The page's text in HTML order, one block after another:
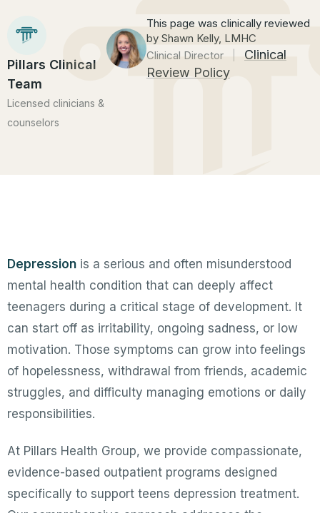
Pillars Clinical
Team
Licensed clinicians &
counselors
This page was clinically reviewed
by Shawn Kelly, LMHC
Clinical Director
Clinical
Review Policy
Depression is a serious and often misunderstood
mental health condition that can deeply affect
teenagers during a critical stage of development. It
can start off as irritability, ongoing sadness, or low
motivation. Those symptoms can grow into feelings
of hopelessness, withdrawal from friends, academic
struggles, and difficulty managing emotions or daily
responsibilities.
At Pillars Health Group, we provide compassionate,
evidence-based outpatient programs designed
specifically to support teens depression treatment.